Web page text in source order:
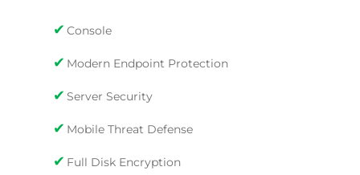
✔ Console
✔ Modern Endpoint Protection
✔ Server Security
✔ Mobile Threat Defense
✔ Full Disk Encryption